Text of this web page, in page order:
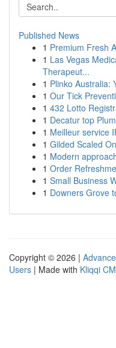
Published News
1 Premium Fresh
1 Las Vegas
Therapeut...
1 Plinko Australia:
1 Our Tick
1 432 Lotto
1 Decatur top
1 Meilleur service
1 Gilded Scaled
1 Modern
1 Order
1 Small Business
1 Downers Grove
Copyright © 2026 |
Users | Made with Kliqqi